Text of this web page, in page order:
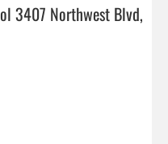
3407 Northwest Blvd,